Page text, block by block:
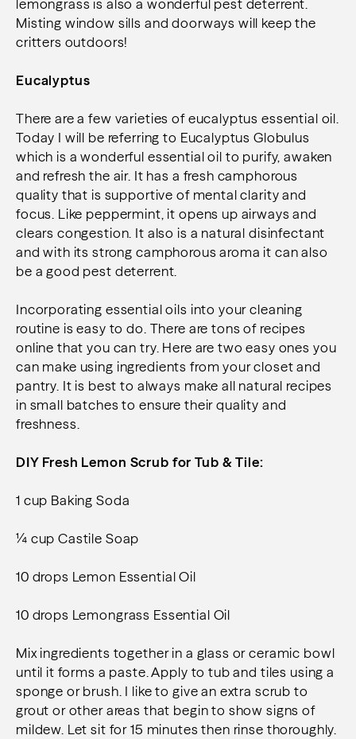
lemongrass is also a wonderful pest deterrent.
Misting window sills and doorways will keep the
critters outdoors!
Eucalyptus
There are a few varieties of eucalyptus essential oil.
Today I will be referring to Eucalyptus Globulus
which is a wonderful essential oil to purify, awaken
and refresh the air. It has a fresh camphorous
quality that is supportive of mental clarity and
focus. Like peppermint, it opens up airways and
clears congestion. It also is a natural disinfectant
and with its strong camphorous aroma it can also
be a good pest deterrent.
Incorporating essential oils into your cleaning
routine is easy to do. There are tons of recipes
online that you can try. Here are two easy ones you
can make using ingredients from your closet and
pantry. It is best to always make all natural recipes
in small batches to ensure their quality and
freshness.
DIY Fresh Lemon Scrub for Tub & Tile:
1 cup Baking Soda
¼ cup Castile Soap
10 drops Lemon Essential Oil
10 drops Lemongrass Essential Oil
Mix ingredients together in a glass or ceramic bowl
until it forms a paste. Apply to tub and tiles using a
sponge or brush. I like to give an extra scrub to
grout or other areas that begin to show signs of
mildew. Let sit for 15 minutes then rinse thoroughly.